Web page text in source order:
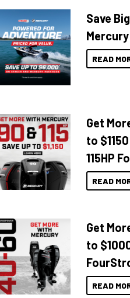
Save
READ
Get
to
115HP
READ
Get
to
READ